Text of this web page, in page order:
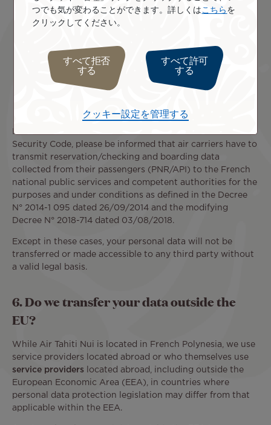
Any third‑party companyin the context of a
restructuring operation that acquires all or part of
Any authority, court, or other third partywhen
such communication is required by a law,
regulatory provision, or judicial decision applicable
under French or European law, or when such
protection and defense of our rights.
In accordance with Article L 232-7 of French Internal
Security Code, please be informed that air carriers have to
transmit reservation/checking and boarding data
collected from their passengers (PNR/API) to the French
national public services and competent authorities for the
purposes and under conditions as defined in the Decree
N° 2014-1 095 dated 26/09/2014 and the modifying
Decree N° 2018-714 dated 03/08/2018.
Except in these cases, your personal data will not be
transferred or made accessible to any third party without
a valid legal basis.
6. Do we transfer your data outside the
EU?
While Air Tahiti Nui is located in French Polynesia, we use
service providers located abroad or who themselves use
service providers located abroad, including outside the
European Economic Area (EEA), in countries where
personal data protection legislation may differ from that
applicable within the EEA.
つでも気が変わることができます。詳しくは こちら を
クリックしてください。
すべて拒否
する
すべて許可
する
クッキー設定を管理する